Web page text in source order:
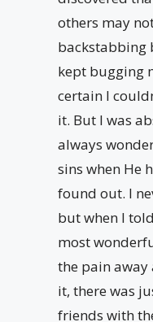
others may
backstabbing
kept bugging
certain I
it. But I was
always
sins when He
found out. I
but when I
most
the pain
it, there was
friends with